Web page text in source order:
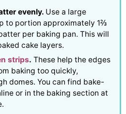
evenly. Use a large
to portion approximately 1⅔
per baking pan. This will
cake layers.
strips. These help the edges
baking too quickly,
domes. You can find bake-
or in the baking section at